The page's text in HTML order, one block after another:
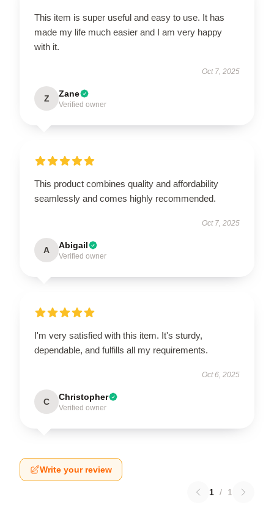
This item is super useful and easy to use. It has
made my life much easier and I am very happy
with it.
Oct 7, 2025
Z Zane
Verified owner
This product combines quality and affordability
seamlessly and comes highly recommended.
Oct 7, 2025
A Abigail
Verified owner
I'm very satisfied with this item. It's sturdy,
dependable, and fulfills all my requirements.
Oct 6, 2025
C Christopher
Verified owner
Write your review
1 / 1